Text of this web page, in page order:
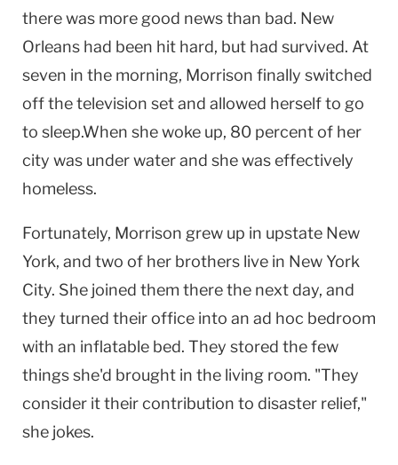
there was more good news than bad. New
Orleans had been hit hard, but had survived. At
seven in the morning, Morrison finally switched
off the television set and allowed herself to go
to sleep.When she woke up, 80 percent of her
city was under water and she was effectively
homeless.
Fortunately, Morrison grew up in upstate New
York, and two of her brothers live in New York
City. She joined them there the next day, and
they turned their office into an ad hoc bedroom
with an inflatable bed. They stored the few
things she'd brought in the living room. "They
consider it their contribution to disaster relief,"
she jokes.